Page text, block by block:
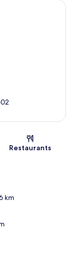
Restaurants
km